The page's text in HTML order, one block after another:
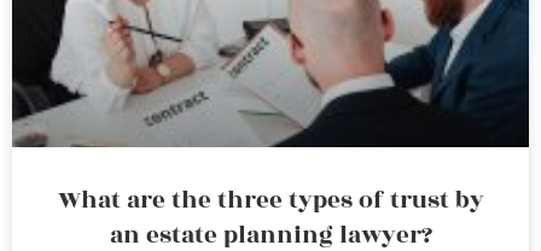
What are the three types of trust by
an estate planning lawyer?